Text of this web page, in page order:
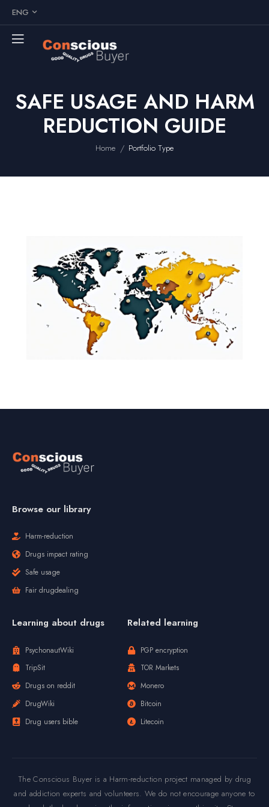
ENG
SAFE USAGE AND HARM
REDUCTION GUIDE
Home / Portfolio Type
Browse our library
Harm-reduction
Drugs impact rating
Safe usage
Fair drugdealing
Learning about drugs
PsychonautWiki
TripSit
Drugs on reddit
DrugWiki
Drug users bible
Related learning
PGP encryption
TOR Markets
Monero
Bitcoin
Litecoin
The Conscious Buyer is a Harm-reduction project managed by drug
and addiction experts and volunteers. We do not encourage anyone to